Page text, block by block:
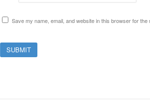
Save my name, email, and website in this browser for the